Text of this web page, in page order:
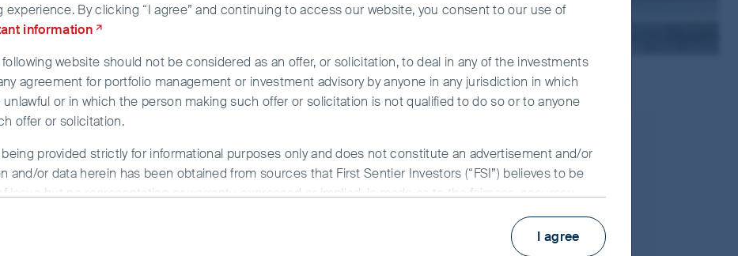
rising interest rates and the
in major developed markets
sentiment. However, we are
our portfolio holdings to navigate a US
16 August, 2023
Article
Global Emerging Markets
experience. By clicking “I agree” and continuing to access our website, you consent to our use of
information
website should not be considered as an offer, or solicitation, to deal in any of the investments
agreement for portfolio management or investment advisory by anyone in any jurisdiction in which
or in which the person making such offer or solicitation is not qualified to do so or to anyone
offer or solicitation.
provided strictly for informational purposes only and does not constitute an advertisement and/or
and/or data herein has been obtained from sources that First Sentier Investors (“FSI”) believes to be
issue but no representation or warranty, expressed or implied, is made as to the fairness, accuracy,
information. To the extent permitted by law, neither FSI, nor any of its associates, nor any director,
whatsoever for any loss arising directly or indirectly from any use of the information contained in
I agree